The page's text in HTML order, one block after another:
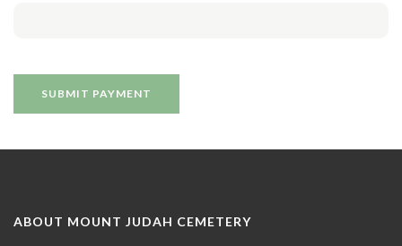
ABOUT MOUNT JUDAH CEMETERY